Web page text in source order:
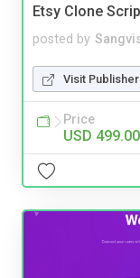
Etsy Clone
posted by
Visit
Price
USD 499.00